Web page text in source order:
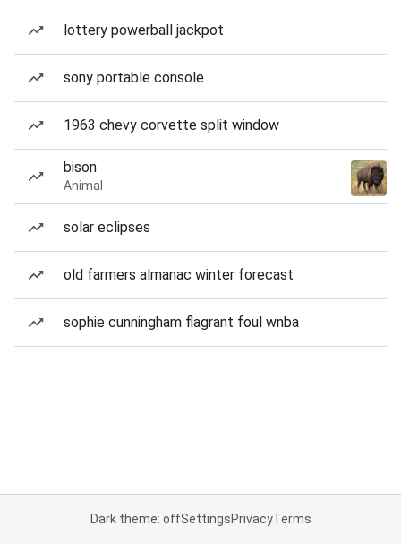
lottery powerball jackpot
sony portable console
1963 chevy corvette split window
bison
Animal
solar eclipses
old farmers almanac winter forecast
sophie cunningham flagrant foul wnba
Dark theme: offSettingsPrivacyTerms